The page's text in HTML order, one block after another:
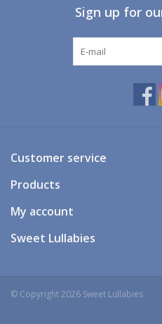
Prams & Strollers
Toys & Swings
GiftCard
Sign up for
Customer service
Products
My account
Sweet Lullabies
© Copyright 2026 Sweet Lullabies